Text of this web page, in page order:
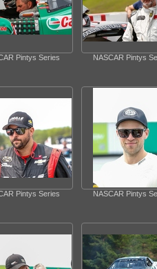
Pintys Series NASCAR Pintys
Pintys Series NASCAR Pintys